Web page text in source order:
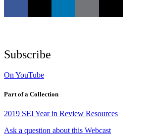
Subscribe
On YouTube
Part of a Collection
2019 SEI Year in Review Resources
Ask a question about this Webcast